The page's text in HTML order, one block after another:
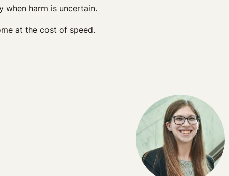
harm is uncertain.
at the cost of speed.